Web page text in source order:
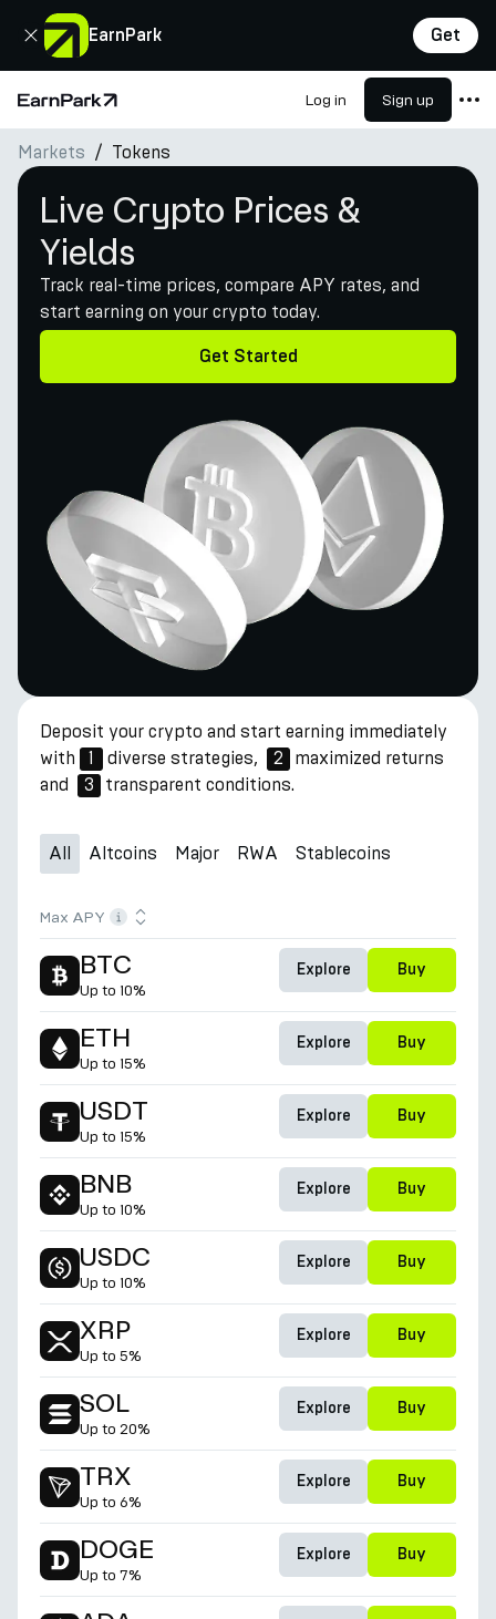
EarnPark Get
Close
Home Page Log in Sign up
Products
Markets
Calculators
PARK Token
Resources
Company
Markets Tokens
Live Crypto Prices &
Yields
Track real-time prices, compare APY rates, and
start earning on your crypto today.
Get Started
Deposit your crypto and start earning immediately
with
1 diverse strategies, 2
maximized returns
and
3 transparent conditions.
All Altcoins Major RWA Stablecoins
Max APY
BTC
Up to 10%
Explore Buy
ETH
Up to 15%
Explore Buy
USDT
Up to 15%
Explore Buy
BNB
Up to 10%
Explore Buy
USDC
Up to 10%
Explore Buy
XRP
Up to 5%
Explore Buy
SOL
Up to 20%
Explore Buy
TRX
Up to 6%
Explore Buy
DOGE
Up to 7%
Explore Buy